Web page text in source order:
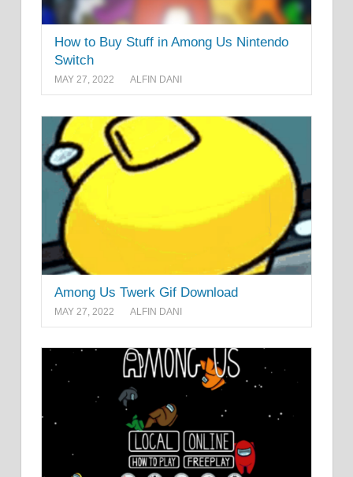
How to Buy Stuff in Among Us Nintendo
Switch
MAY 27, 2022 ALFIN DANI
Among Us Twerk Gif Download
MAY 27, 2022 ALFIN DANI